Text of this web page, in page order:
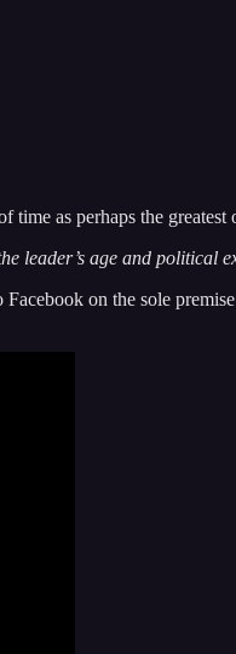
time as perhaps the greatest
leader’s age and political
on the sole